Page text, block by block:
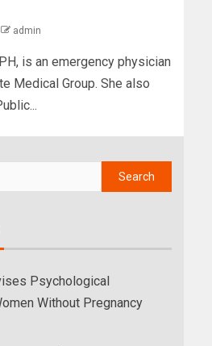
admin
is an emergency physician
Medical Group. She also
Psychological
Without Pregnancy